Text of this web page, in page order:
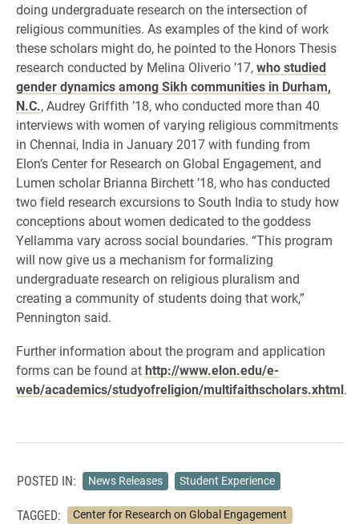
doing undergraduate research on the intersection of
religious communities. As examples of the kind of work
these scholars might do, he pointed to the Honors Thesis
research conducted by Melina Oliverio ’17,who studied
gender dynamics among Sikh communities in Durham,
N.C., Audrey Griffith ’18, who conducted more than 40
interviews with women of varying religious commitments
in Chennai, India in January 2017 with funding from
Elon’s Center for Research on Global Engagement, and
Lumen scholar Brianna Birchett ’18, who has conducted
two field research excursions to South India to study how
conceptions about women dedicated to the goddess
Yellamma vary across social boundaries. “This program
will now give us a mechanism for formalizing
undergraduate research on religious pluralism and
creating a community of students doing that work,”
Pennington said.
Further information about the program and application
forms can be found athttp://www.elon.edu/e-
web/academics/studyofreligion/multifaithscholars.xhtml.
POSTED IN: News Releases Student Experience
TAGGED:
Center for Research on Global Engagement